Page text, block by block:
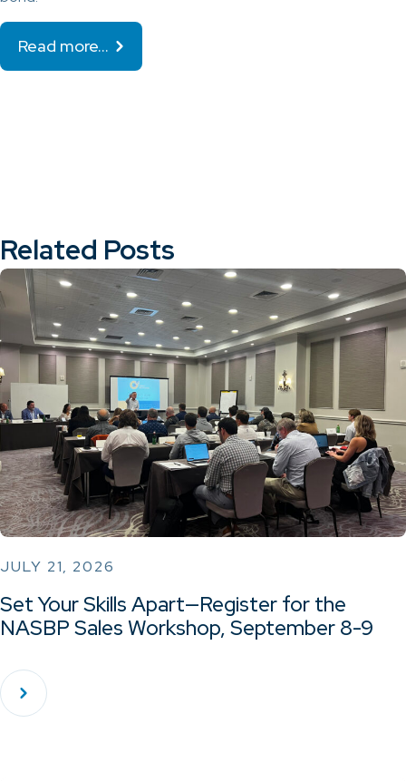
Read more…
Related Posts
JULY 21, 2026
Set Your Skills Apart—Register for the
NASBP Sales Workshop, September 8-9